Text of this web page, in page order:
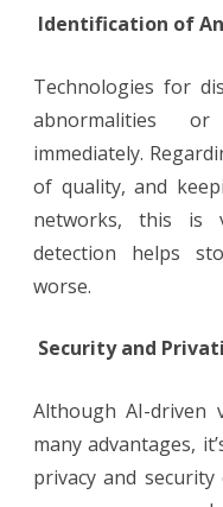
Identification of
Technologies for
abnormalities
immediately.
of quality, and
networks, this is
detection helps
worse.
Security and
Although AI-driven
many advantages,
privacy and security